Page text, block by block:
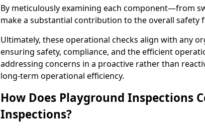
By meticulously examining each component—from
make a substantial contribution to the overall safety
Ultimately, these operational checks align with any
ensuring safety, compliance, and the efficient
addressing concerns in a proactive rather than
long-term operational efficiency.
How Does Playground Inspections
Inspections?